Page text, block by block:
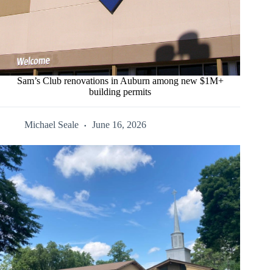
Sam’s Club renovations in Auburn among new $1M+
building permits
Michael Seale June 16, 2026